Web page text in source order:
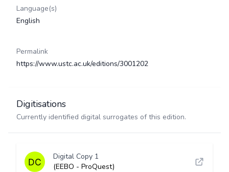
Language(s)
English
Permalink
https://www.ustc.ac.uk/editions/3001202
Digitisations
Currently identified digital surrogates of this edition.
Digital Copy 1
(EEBO - ProQuest)